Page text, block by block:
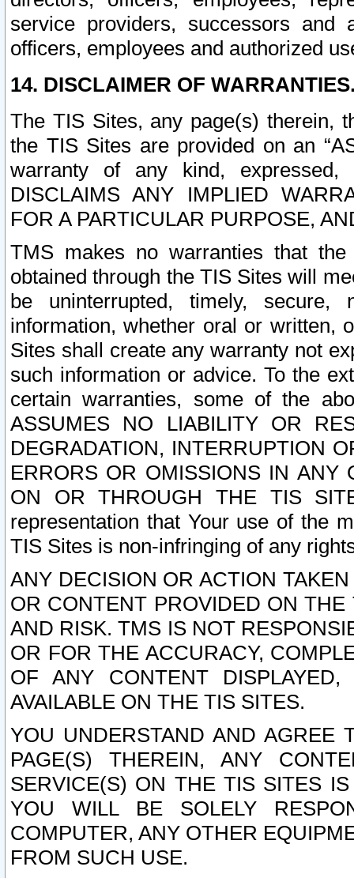
service providers, successors and
officers, employees and authorized
14. DISCLAIMER OF
The TIS Sites, any page(s) therein,
the TIS Sites are provided on an
warranty of any kind, expressed,
DISCLAIMS ANY IMPLIED
FOR A PARTICULAR PURPOSE,
TMS makes no warranties that
obtained through the TIS Sites will
be uninterrupted, timely,
information, whether oral or written,
Sites shall create any warranty not
such information or advice. To the
certain warranties, some of the
ASSUMES NO LIABILITY OR
DEGRADATION, INTERRUPTION
ERRORS OR OMISSIONS IN ANY
ON OR THROUGH THE TIS
representation that Your use of the
TIS Sites is non-infringing of any
ANY DECISION OR ACTION
OR CONTENT PROVIDED ON
AND RISK. TMS IS NOT
OR FOR THE ACCURACY,
OF ANY CONTENT
AVAILABLE ON THE TIS SITES.
YOU UNDERSTAND AND AGREE
PAGE(S) THEREIN, ANY
SERVICE(S) ON THE TIS SITES
YOU WILL BE SOLELY
COMPUTER, ANY OTHER
FROM SUCH USE.